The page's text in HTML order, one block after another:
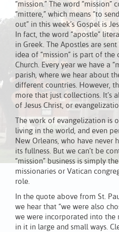
“mission.” The word “mission”
“mittere,” which means “to
out” in this week’s Gospel is
In fact, the word “apostle”
in Greek. The Apostles are
idea of “mission” is part of
Church. Every year we have a
parish, where we hear about
different countries. However,
more that just collections. It’s
of Jesus Christ, or
The work of evangelization is
living in the world, and even
New Orleans, who have never
its fullness. But we can’t be
“mission” business is simply
missionaries or Vatican
role.
In the quote above from St.
we hear that “we were also
we were incorporated into the
in it in large and small ways.